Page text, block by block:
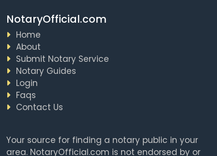
NotaryOfficial.com
Home
About
Submit Notary Service
Notary Guides
Login
Faqs
Contact Us
Your source for finding a notary public in your
area. NotaryOfficial.com is not endorsed by or